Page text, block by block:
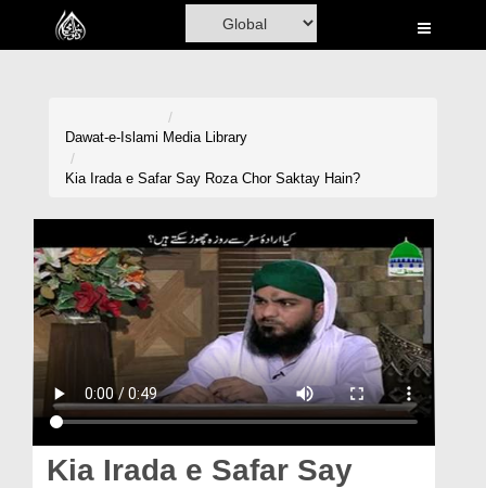
Home
Volunteer Portal
Rohani Ilaj
Donation
Magazine
Dawat-e-Islami Media Library
Kia Irada e Safar Say Roza Chor Saktay Hain?
Kia Irada e Safar Say